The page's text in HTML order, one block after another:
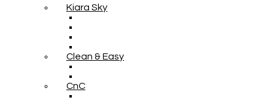
Kiara Sky
Clean & Easy
CnC